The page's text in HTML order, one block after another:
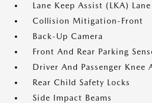
Lane Keep Assist (LKA)
Collision Mitigation-Front
Back-Up Camera
Front And Rear Parking
Driver And Passenger Knee
Rear Child Safety Locks
Side Impact Beams